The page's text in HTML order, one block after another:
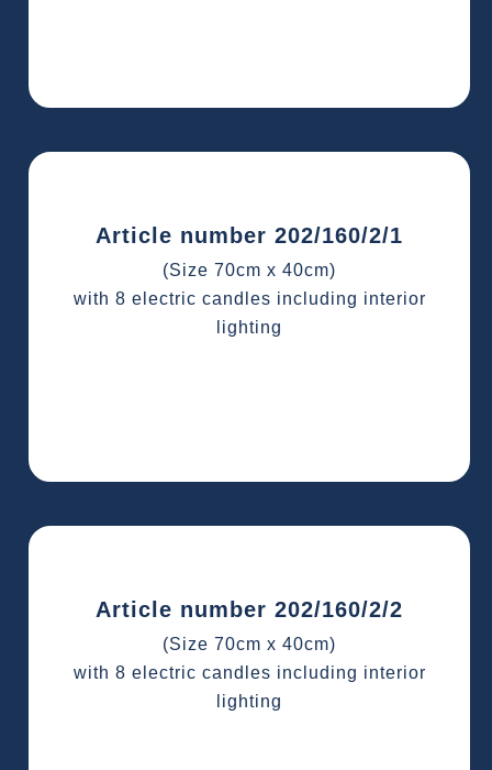
Article number 202/160/2/1
(Size 70cm x 40cm)
with 8 electric candles including interior
lighting
Article number 202/160/2/2
(Size 70cm x 40cm)
with 8 electric candles including interior
lighting